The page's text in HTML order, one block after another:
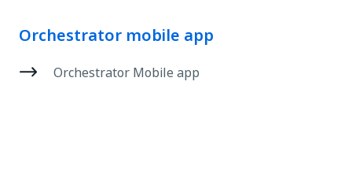
Orchestrator mobile app
Orchestrator Mobile app